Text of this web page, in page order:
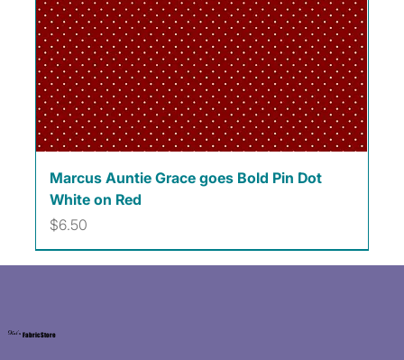
Marcus Auntie Grace goes Bold Pin Dot
White on Red
Price
$6.50
Kat's Fabric Store